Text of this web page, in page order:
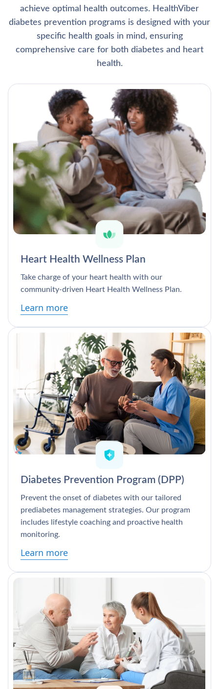
achieve optimal health outcomes. HealthViber
diabetes prevention programs is designed with your
specific health goals in mind, ensuring
comprehensive care for both diabetes and heart
health.
Heart Health Wellness Plan
Take charge of your heart health with our
community-driven Heart Health Wellness Plan.
Learn more
Diabetes Prevention Program (DPP)
Prevent the onset of diabetes with our tailored
prediabetes management strategies. Our program
includes lifestyle coaching and proactive health
monitoring.
Learn more